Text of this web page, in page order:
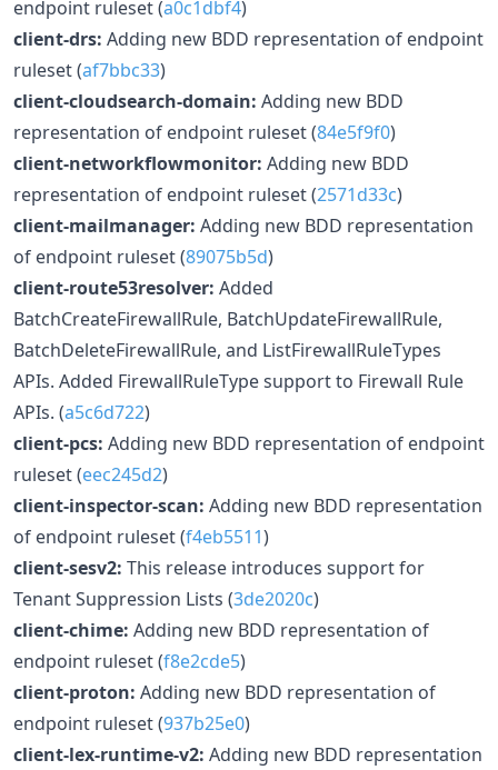
endpoint ruleset (a0c1dbf4)
client-drs: Adding new BDD representation of endpoint
ruleset (af7bbc33)
client-cloudsearch-domain: Adding new BDD
representation of endpoint ruleset (84e5f9f0)
client-networkflowmonitor: Adding new BDD
representation of endpoint ruleset (2571d33c)
client-mailmanager: Adding new BDD representation
of endpoint ruleset (89075b5d)
client-route53resolver: Added
BatchCreateFirewallRule, BatchUpdateFirewallRule,
BatchDeleteFirewallRule, and ListFirewallRuleTypes
APIs. Added FirewallRuleType support to Firewall Rule
APIs. (a5c6d722)
client-pcs: Adding new BDD representation of endpoint
ruleset (eec245d2)
client-inspector-scan: Adding new BDD representation
of endpoint ruleset (f4eb5511)
client-sesv2: This release introduces support for
Tenant Suppression Lists (3de2020c)
client-chime: Adding new BDD representation of
endpoint ruleset (f8e2cde5)
client-proton: Adding new BDD representation of
endpoint ruleset (937b25e0)
client-lex-runtime-v2: Adding new BDD representation